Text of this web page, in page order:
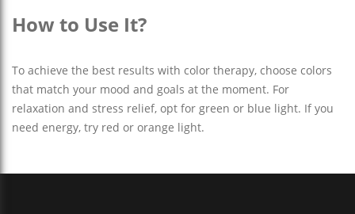
How to Use It?
To achieve the best results with color therapy, choose colors
that match your mood and goals at the moment. For
relaxation and stress relief, opt for green or blue light. If you
need energy, try red or orange light.